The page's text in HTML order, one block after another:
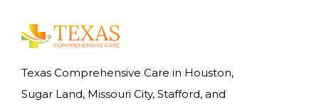
Texas Comprehensive Care in Houston,
Sugar Land, Missouri City, Stafford, and